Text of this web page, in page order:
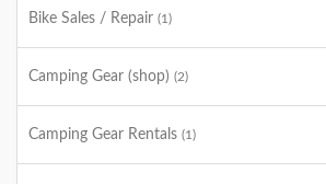
Bike Sales / Repair (1)
Camping Gear (shop) (2)
Camping Gear Rentals (1)